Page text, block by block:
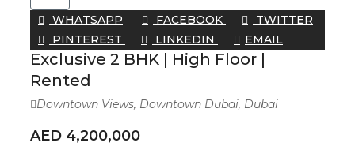
WHATSAPP FACEBOOK
TWITTER
PINTEREST
LINKEDIN EMAIL
Exclusive 2 BHK | High Floor |
Rented
Downtown Views, Downtown Dubai, Dubai
AED 4,200,000